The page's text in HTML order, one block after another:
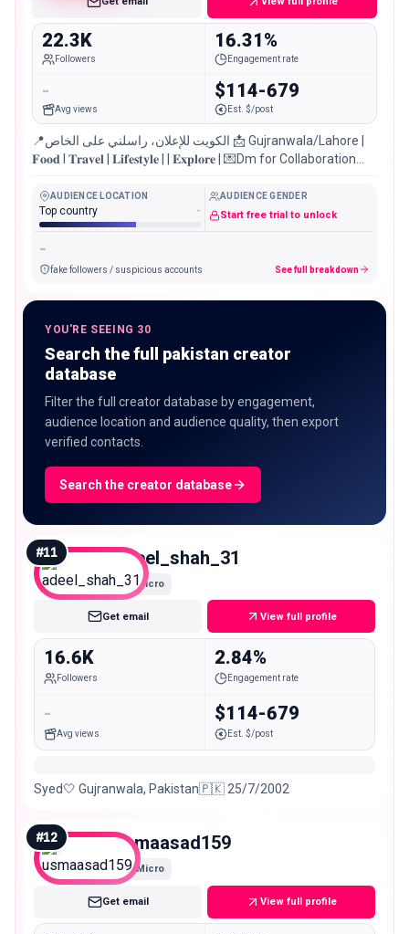
22.3K
Followers
16.31%
Engagement rate
-
Avg views
$114-679
Est. $/post
📍الكويت للإعلان، راسلني على الخاص 📩 Gujranwala/Lahore |
𝐅𝐨𝐨𝐝 l 𝐓𝐫𝐚𝐯𝐞𝐥 | 𝐋𝐢𝐟𝐞𝐬𝐭𝐲𝐥𝐞 | | 𝐄𝐱𝐩𝐥𝐨𝐫𝐞 | 💌Dm for Collaboration
AUDIENCE LOCATION
Top country -
AUDIENCE GENDER
Start free trial to unlock
-
fake followers / suspicious accounts See full breakdown
YOU'RE SEEING 30
Search the full pakistan creator
database
Filter the full creator database by engagement,
audience location and audience quality, then export
verified contacts.
Search the creator database
#11 adeel_shah_31
Micro
Get email View full profile
16.6K
Followers
2.84%
Engagement rate
-
Avg views
$114-679
Est. $/post
Syed🤍 Gujranwala, Pakistan🇵🇰 25/7/2002
#12 usmaasad159
Micro
Get email View full profile